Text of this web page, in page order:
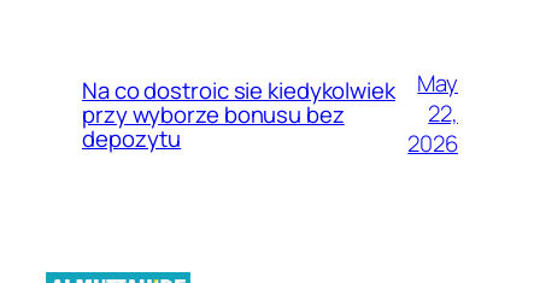
Na co dostroic sie kiedykolwiek
przy wyborze bonusu bez
depozytu
May
22,
2026